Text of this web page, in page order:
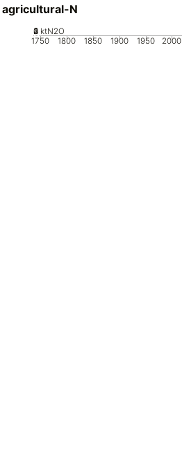
agricultural-N
1750 1800 1850 1900 1950 2000
0
1
2
3
4 ktN2O